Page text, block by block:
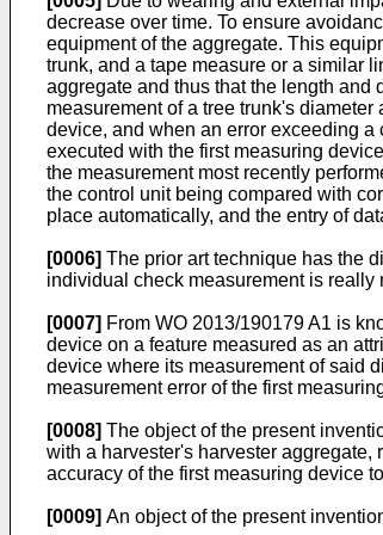
decrease over time. To ensure
equipment of the aggregate. This
trunk, and a tape measure or a similar
aggregate and thus that the length and
measurement of a tree trunk's
device, and when an error exceeding a
executed with the first measuring
the measurement most recently
the control unit being compared with
place automatically, and the entry of
[0006] The prior art technique has the
individual check measurement is really
[0007] From WO 2013/190179 A1 is
device on a feature measured as an
device where its measurement of said
measurement error of the first
[0008] The object of the present
with a harvester's harvester
accuracy of the first measuring device
[0009] An object of the present